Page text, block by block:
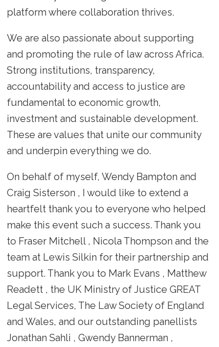
platform where collaboration thrives.
We are also passionate about supporting
and promoting the rule of law across Africa.
Strong institutions, transparency,
accountability and access to justice are
fundamental to economic growth,
investment and sustainable development.
These are values that unite our community
and underpin everything we do.
On behalf of myself, Wendy Bampton and
Craig Sisterson , I would like to extend a
heartfelt thank you to everyone who helped
make this event such a success. Thank you
to Fraser Mitchell , Nicola Thompson and the
team at Lewis Silkin for their partnership and
support. Thank you to Mark Evans , Matthew
Readett , the UK Ministry of Justice GREAT
Legal Services, The Law Society of England
and Wales, and our outstanding panellists
Jonathan Sahli , Gwendy Bannerman ,